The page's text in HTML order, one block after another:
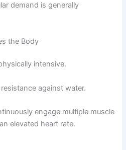
demand is generally
the Body
intensive.
against water.
engage multiple muscle
elevated heart rate.